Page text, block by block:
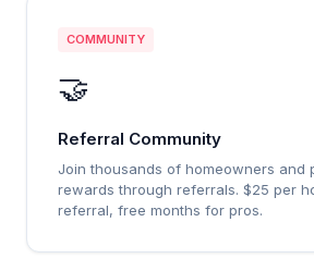
COMMUNITY
🤝
Referral Community
Join thousands of homeowners and
rewards through referrals. $25 per
referral, free months for pros.